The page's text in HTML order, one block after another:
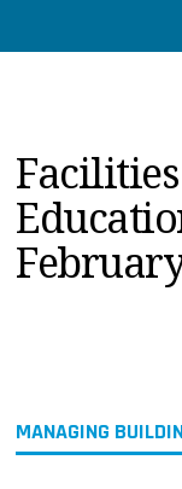
PRODUCTS
EDUCATION
MAGAZINES
Facilities
MANAGING